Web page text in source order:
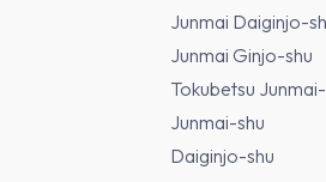
Junmai Daiginjo-
Junmai Ginjo-shu
Tokubetsu
Junmai-shu
Daiginjo-shu